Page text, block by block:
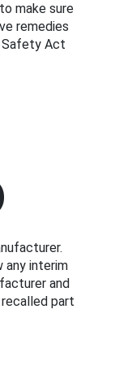
make sure
remedies
Safety Act
any interim
and
part